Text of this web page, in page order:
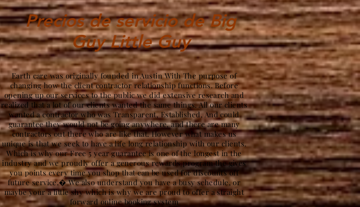
Precios de servicio de Big
Guy Little Guy
Earth care was originally founded in Austin With The purpose of
changing how the client contractor relationship functions. Before
opening up our services to the public we did extensive research and
realized that a lot of our clients wanted the same things. All our clients
wanted a contractor who was Transparent, Established, And could
guarantee they would not be going anywhere, and there are many
contractors out there who are like that. However what makes us
unique is that we seek to have a life long relationship with our clients.
Which is why our Free 5 year guarantee is one of the longest in the
industry and we proudly offer a generous rewards program the gives
you points every time you shop that can be used for discounts off
future service.� We also understand you have a busy schedule, or
maybe your a little shy which is why we are proud to offer a straight
forward online booking system